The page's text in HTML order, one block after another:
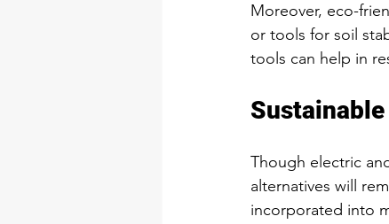
Moreover, eco-
or tools for soil
tools can help in
Though electric
alternatives will
incorporated into